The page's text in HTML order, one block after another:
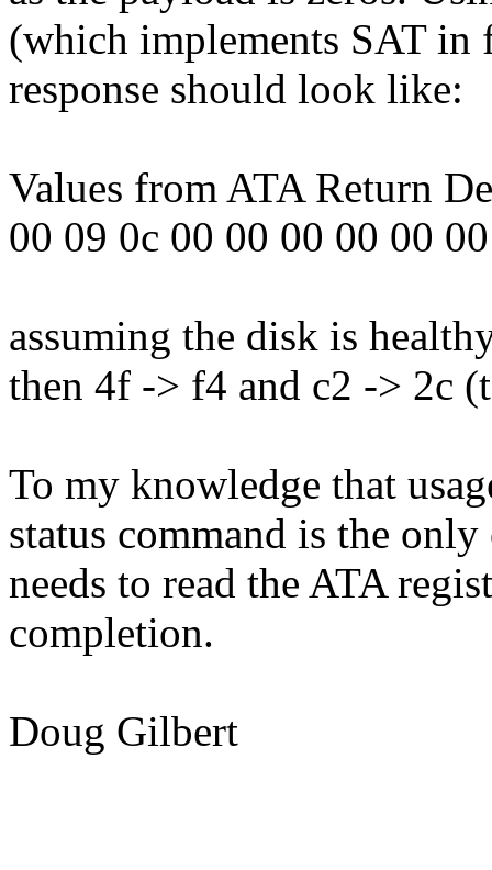
(which implements SAT in
response should look like:
Values from ATA Return
00 09 0c 00 00 00 00 00
assuming the disk is
then 4f -> f4 and c2 -> 2c
To my knowledge that
status command is the
needs to read the ATA
completion.
Doug Gilbert